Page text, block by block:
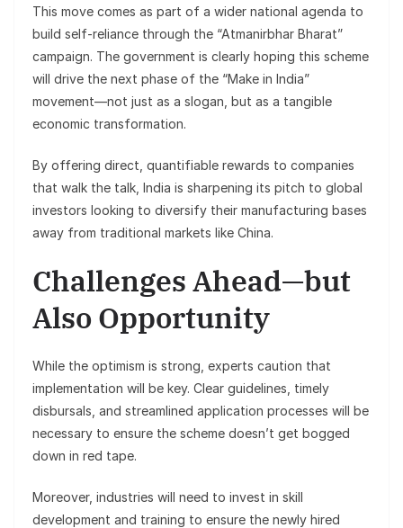
This move comes as part of a wider national agenda to
build self-reliance through the “Atmanirbhar Bharat”
campaign. The government is clearly hoping this scheme
will drive the next phase of the “Make in India”
movement—not just as a slogan, but as a tangible
economic transformation.
By offering direct, quantifiable rewards to companies
that walk the talk, India is sharpening its pitch to global
investors looking to diversify their manufacturing bases
away from traditional markets like China.
Challenges Ahead—but
Also Opportunity
While the optimism is strong, experts caution that
implementation will be key. Clear guidelines, timely
disbursals, and streamlined application processes will be
necessary to ensure the scheme doesn’t get bogged
down in red tape.
Moreover, industries will need to invest in skill
development and training to ensure the newly hired